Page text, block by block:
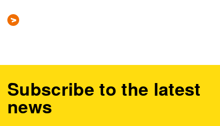
Subscribe to the latest
news